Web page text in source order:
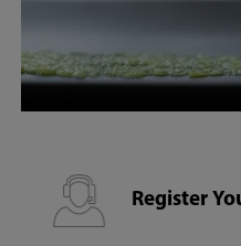
Register